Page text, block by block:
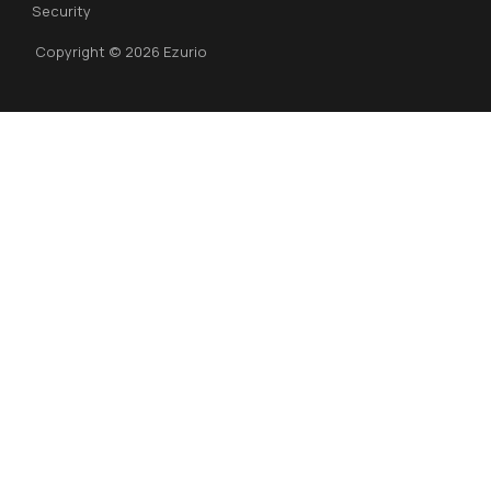
Security
Copyright © 2026 Ezurio